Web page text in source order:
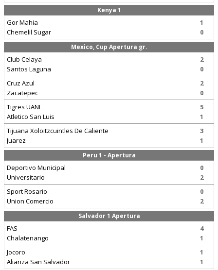
Kenya 1
Gor Mahia
Chemelil Sugar
1
0
Mexico, Cup Apertura gr.
Club Celaya
Santos Laguna
2
0
Cruz Azul
Zacatepec
2
0
Tigres UANL
Atletico San Luis
5
1
Tijuana Xoloitzcuintles De Caliente
Juarez
3
1
Peru 1 - Apertura
Deportivo Municipal
Universitario
0
2
Sport Rosario
Union Comercio
0
2
Salvador 1 Apertura
FAS
Chalatenango
4
1
Jocoro
Alianza San Salvador
1
1